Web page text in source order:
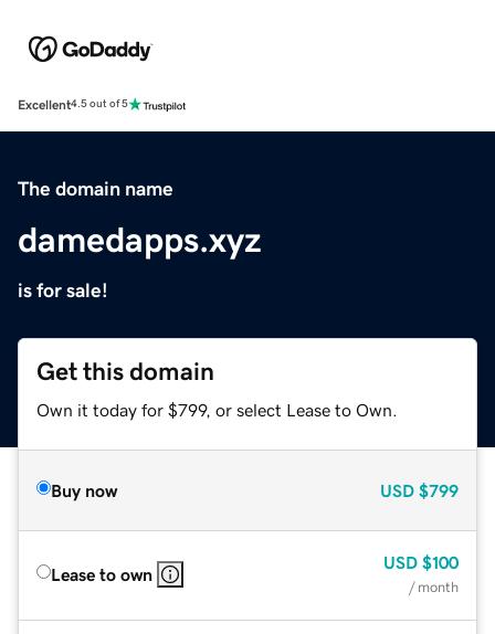
Excellent4.5 out of 5
The domain name
damedapps.xyz
is for sale!
Get this domain
Own it today for $799, or select Lease to Own.
Buy now USD $799
Lease to own
USD $100
/ month